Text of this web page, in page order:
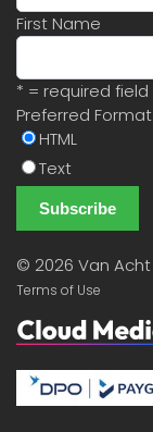
First Name
* = required field
Preferred Format
HTML
Text
© 2026 Van
Terms of Use